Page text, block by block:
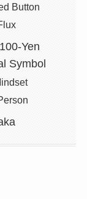
Button
Yen
Symbol